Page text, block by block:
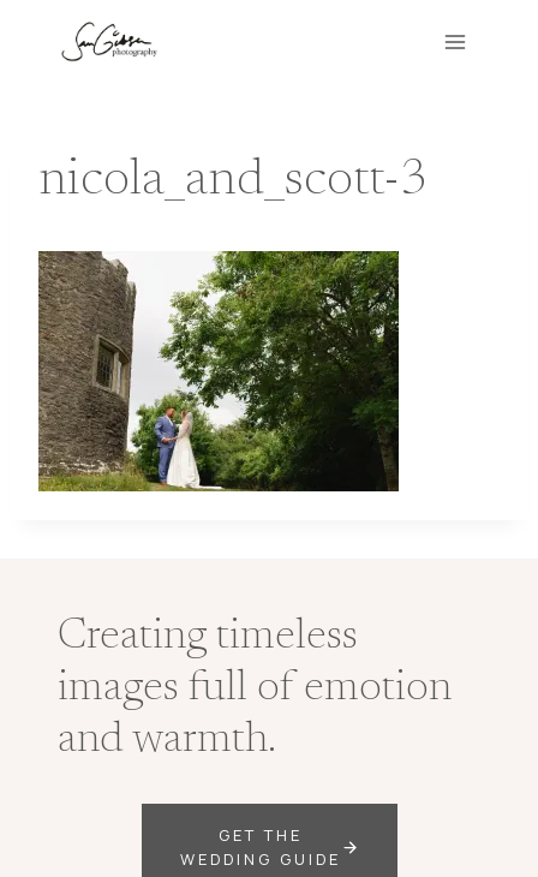
nicola_and_scott-3
Creating timeless
images full of emotion
and warmth.
GET THE
WEDDING GUIDE